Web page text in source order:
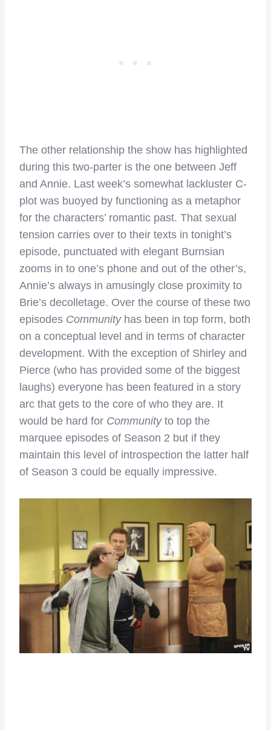
The other relationship the show has highlighted
during this two-parter is the one between Jeff
and Annie. Last week’s somewhat lackluster C-
plot was buoyed by functioning as a metaphor
for the characters’ romantic past. That sexual
tension carries over to their texts in tonight’s
episode, punctuated with elegant Burnsian
zooms in to one’s phone and out of the other’s,
Annie’s always in amusingly close proximity to
Brie’s decolletage. Over the course of these two
episodes Communityhas been in top form, both
on a conceptual level and in terms of character
development. With the exception of Shirley and
Pierce (who has provided some of the biggest
laughs) everyone has been featured in a story
arc that gets to the core of who they are. It
would be hard for Communityto top the
marquee episodes of Season 2 but if they
maintain this level of introspection the latter half
of Season 3 could be equally impressive.